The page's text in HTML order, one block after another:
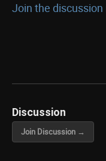
Join the discussion
Discussion
Join Discussion →